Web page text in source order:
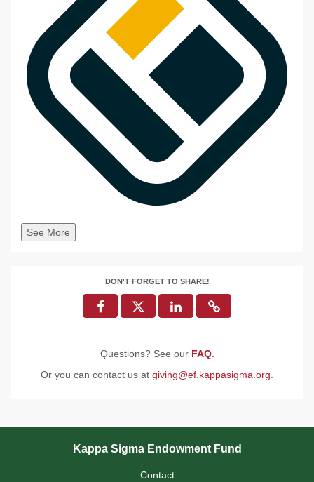
See More
DON'T FORGET TO SHARE!
Questions? See our FAQ.
Or you can contact us at giving@ef.kappasigma.org.
Kappa Sigma Endowment Fund
Contact